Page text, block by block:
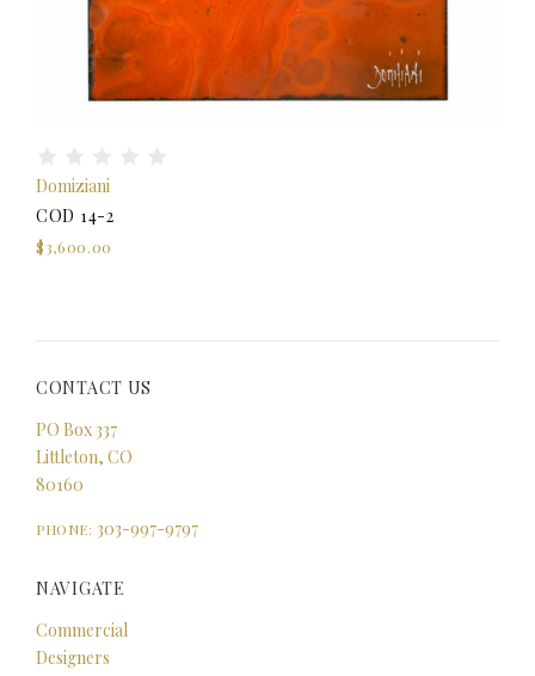
Domiziani
COD 14-2
$3,600.00
CONTACT US
PO Box 337
Littleton, CO
80160
PHONE: 303-997-9797
NAVIGATE
Commercial
Designers